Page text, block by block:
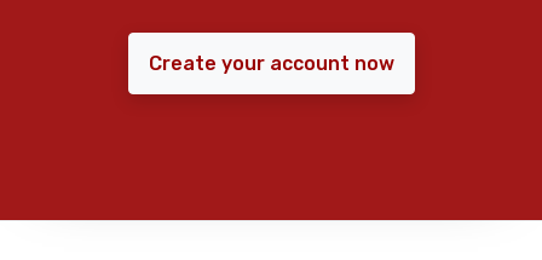
Create your account now